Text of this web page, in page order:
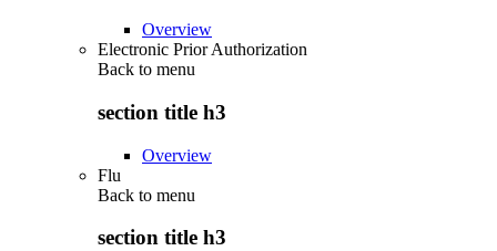
Overview
Electronic Prior Authorization
Back to menu
section title h3
Overview
Flu
Back to menu
section title h3